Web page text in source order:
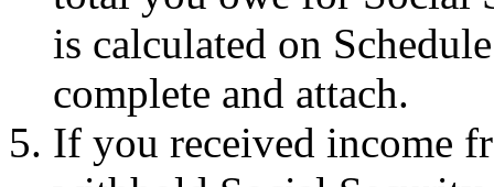
is calculated on
complete and attach.
If you received income